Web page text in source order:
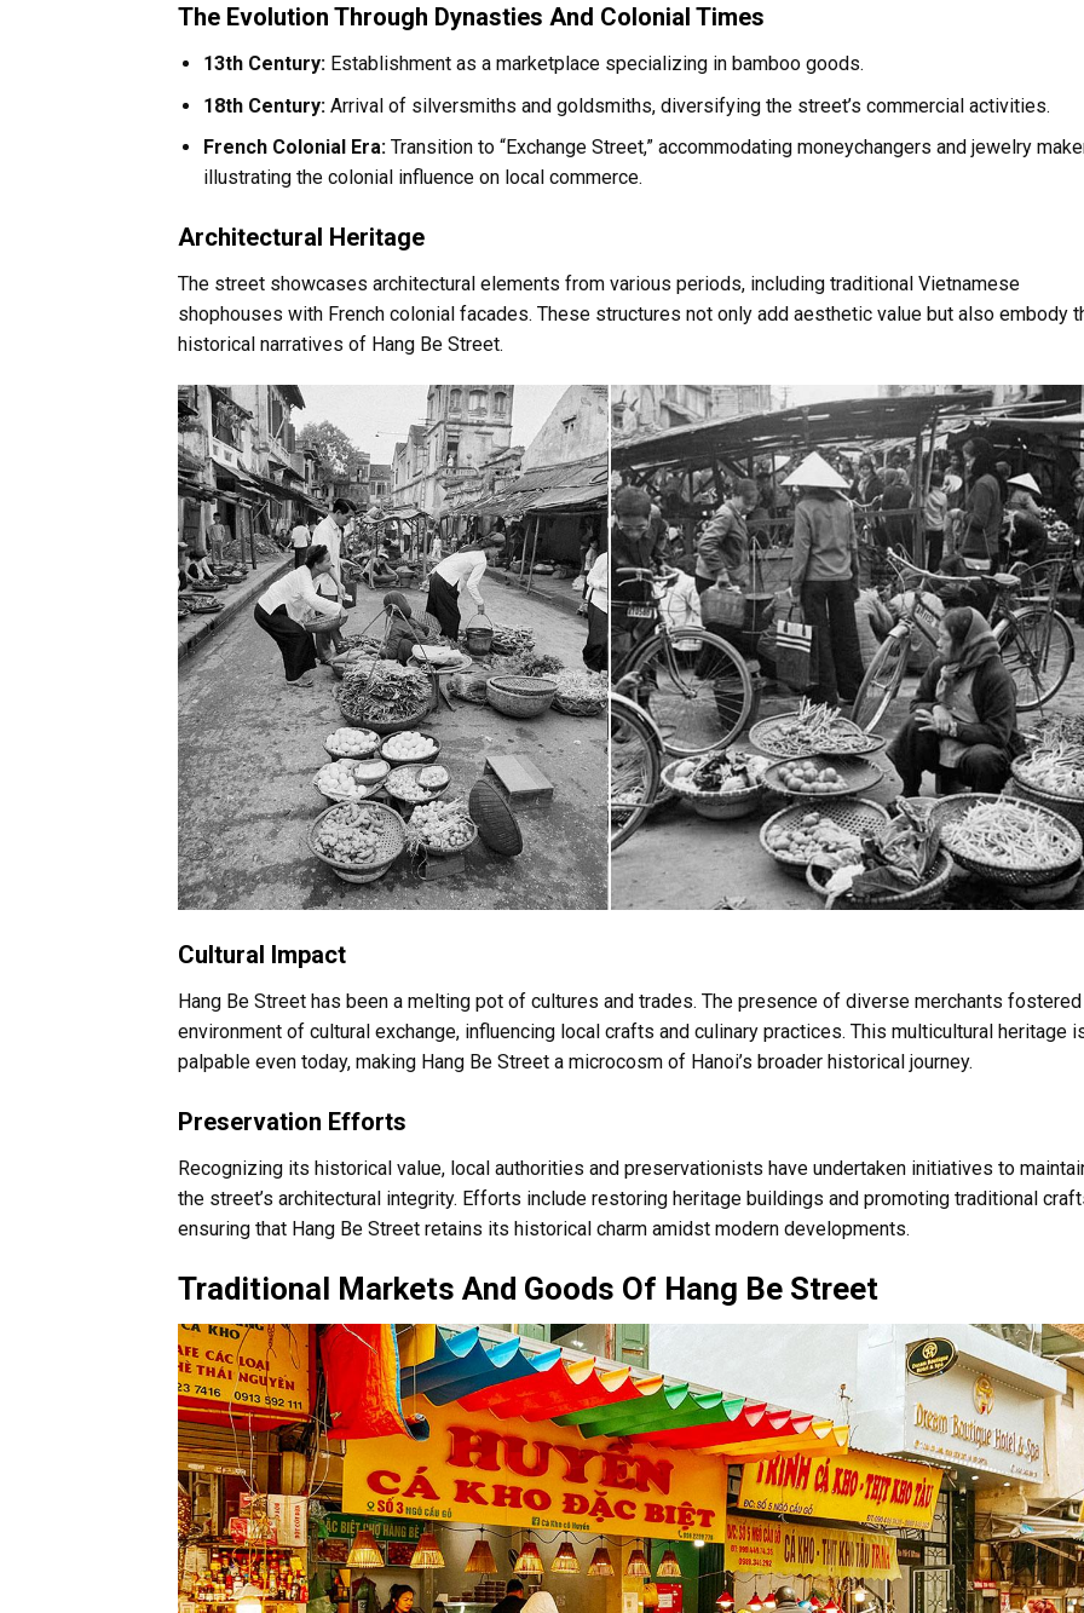
The Evolution Through Dynasties And Colonial Times
13th Century:Establishment as a marketplace specializing in bamboo goods.
18th Century:Arrival of silversmiths and goldsmiths, diversifying the street’s commercial activities.
French Colonial Era:Transition to “Exchange Street,” accommodating moneychangers and jewelry
illustrating the colonial influence on local commerce.
Architectural Heritage
The street showcases architectural elements from various periods, including traditional Vietnamese
shophouses with French colonial facades. These structures not only add aesthetic value but also embody
historical narratives of Hang Be Street.
Cultural Impact
Hang Be Street has been a melting pot of cultures and trades. The presence of diverse merchants fostered
environment of cultural exchange, influencing local crafts and culinary practices. This multicultural heritage
palpable even today, making Hang Be Street a microcosm of Hanoi’s broader historical journey.
Preservation Efforts
Recognizing its historical value, local authorities and preservationists have undertaken initiatives to
the street’s architectural integrity. Efforts include restoring heritage buildings and promoting traditional
ensuring that Hang Be Street retains its historical charm amidst modern developments.
Traditional Markets And Goods Of Hang Be Street